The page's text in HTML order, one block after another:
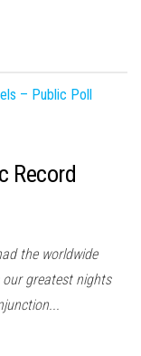
Record
the worldwide
greatest nights